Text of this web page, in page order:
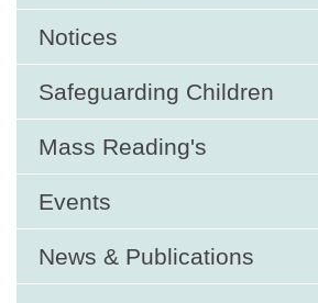
Notices
Safeguarding Children
Mass Reading's
Events
News & Publications